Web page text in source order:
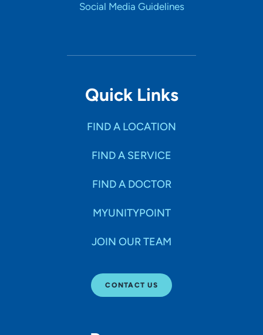
Social Media Guidelines
Quick Links
FIND A LOCATION
FIND A SERVICE
FIND A DOCTOR
MYUNITYPOINT
JOIN OUR TEAM
CONTACT US